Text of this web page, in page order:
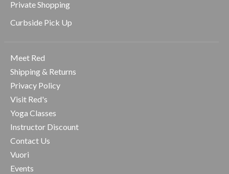
Private Shopping
Curbside Pick Up
Meet Red
Shipping & Returns
Privacy Policy
Visit Red's
Yoga Classes
Instructor Discount
Contact Us
Vuori
Events